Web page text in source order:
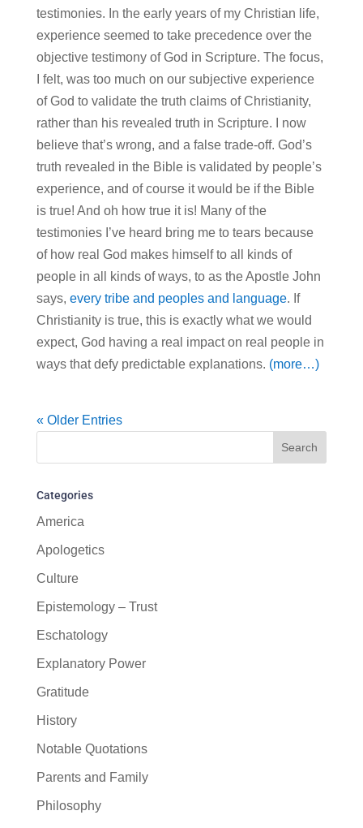
testimonies. In the early years of my Christian life,
experience seemed to take precedence over the
objective testimony of God in Scripture. The focus,
I felt, was too much on our subjective experience
of God to validate the truth claims of Christianity,
rather than his revealed truth in Scripture. I now
believe that’s wrong, and a false trade-off. God’s
truth revealed in the Bible is validated by people’s
experience, and of course it would be if the Bible
is true! And oh how true it is! Many of the
testimonies I’ve heard bring me to tears because
of how real God makes himself to all kinds of
people in all kinds of ways, to as the Apostle John
says, every tribe and peoples and language. If
Christianity is true, this is exactly what we would
expect, God having a real impact on real people in
ways that defy predictable explanations. (more…)
« Older Entries
Categories
America
Apologetics
Culture
Epistemology – Trust
Eschatology
Explanatory Power
Gratitude
History
Notable Quotations
Parents and Family
Philosophy